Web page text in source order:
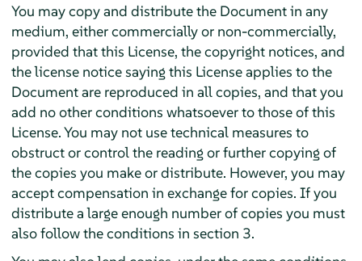
You may copy and distribute the Document in any
medium, either commercially or non-commercially,
provided that this License, the copyright notices, and
the license notice saying this License applies to the
Document are reproduced in all copies, and that you
add no other conditions whatsoever to those of this
License. You may not use technical measures to
obstruct or control the reading or further copying of
the copies you make or distribute. However, you may
accept compensation in exchange for copies. If you
distribute a large enough number of copies you must
also follow the conditions in section 3.